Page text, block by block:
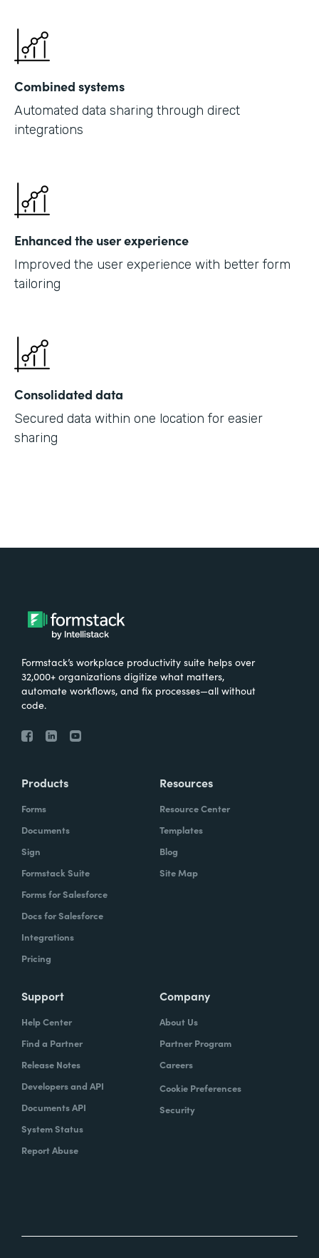
Combined systems
Automated data sharing through direct
integrations
Enhanced the user experience
Improved the user experience with better form
tailoring
Consolidated data
Secured data within one location for easier
sharing
Formstack’s workplace productivity suite helps over
32,000+ organizations digitize what matters,
automate workflows, and fix processes—all without
code.
Products
Forms
Documents
Sign
Formstack Suite
Forms for Salesforce
Docs for Salesforce
Integrations
Pricing
Resources
Resource Center
Templates
Blog
Site Map
Support
Help Center
Find a Partner
Release Notes
Developers and API
Documents API
System Status
Report Abuse
Company
About Us
Partner Program
Careers
Cookie Preferences
Security